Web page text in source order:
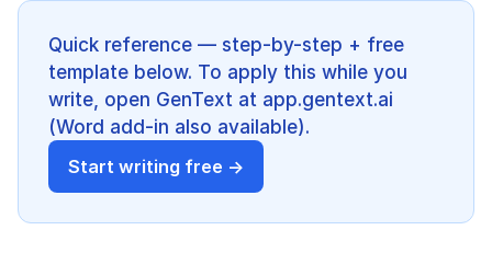
Quick reference — step-by-step + free
template below. To apply this while you
write, open GenText at app.gentext.ai
(Word add-in also available).
Start writing free →